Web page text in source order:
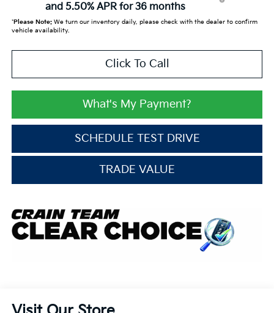
and 5.50% APR for 36 months
*Please Note:We turn our inventory daily, please check with the dealer to confirm
vehicle availability.
Click To Call
What's My Payment?
SCHEDULE TEST DRIVE
TRADE VALUE